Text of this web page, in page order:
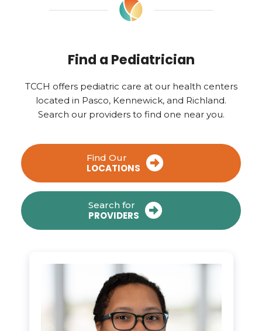
Find a Pediatrician
TCCH offers pediatric care at our health centers
located in Pasco, Kennewick, and Richland.
Search our providers to find one near you.
Find Our
LOCATIONS
Search for
PROVIDERS